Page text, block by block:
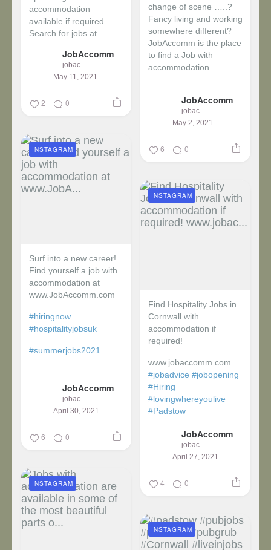
accommodation
available if required.
Search for jobs at...
JobAccomm
jobaccomm
May 11, 2021
2 0
change of scene …..?
Fancy living and working
somewhere different?
JobAccomm is the place
to find a Job with
accommodation.
JobAccomm
jobaccomm
May 2, 2021
6 0
Surf into a new career!
Find yourself a job with
accommodation at
www.JobAccomm.com
#hiringnow
#hospitalityjobsuk
#summerjobs2021
JobAccomm
jobaccomm
April 30, 2021
INSTAGRAM
6 0
Find Hospitality Jobs in
Cornwall with
accommodation if
required!
www.jobaccomm.com
#jobadvice #jobopening
#Hiring
#lovingwhereyoulive
#Padstow
JobAccomm
jobaccomm
April 27, 2021
INSTAGRAM
4 0
INSTAGRAM
INSTAGRAM